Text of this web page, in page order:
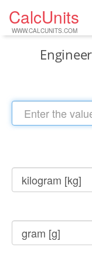
CalcUnits
WWW.CALCUNITS.COM